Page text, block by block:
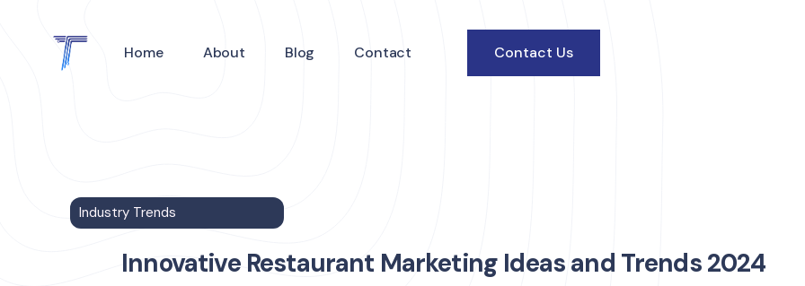
Home About Blog Contact Contact Us
Industry Trends
Innovative Restaurant Marketing Ideas and Trends 2024